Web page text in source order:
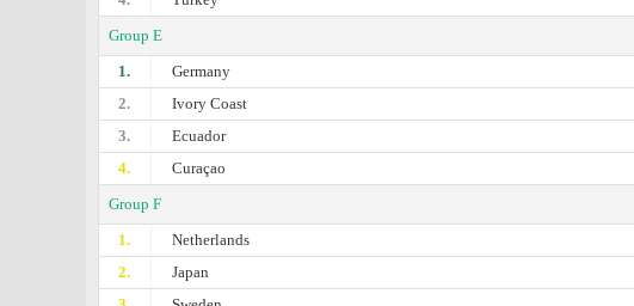
Group E
1.
Germany
2.
Ivory Coast
3.
Ecuador
4.
Curaçao
Group F
1.
Netherlands
2.
Japan